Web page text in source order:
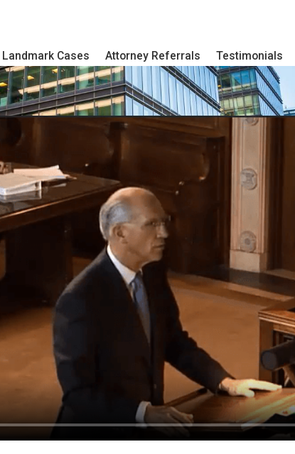
Landmark Cases Attorney Referrals Testimonials